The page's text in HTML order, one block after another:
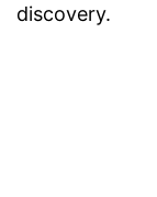
discovery.